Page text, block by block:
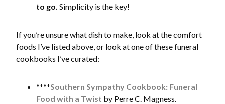
to go. Simplicity is the key!
If you’re unsure what dish to make, look at the comfort
foods I’ve listed above, or look at one of these funeral
cookbooks I’ve curated:
****Southern Sympathy Cookbook: Funeral
Food with a Twist by Perre C. Magness.